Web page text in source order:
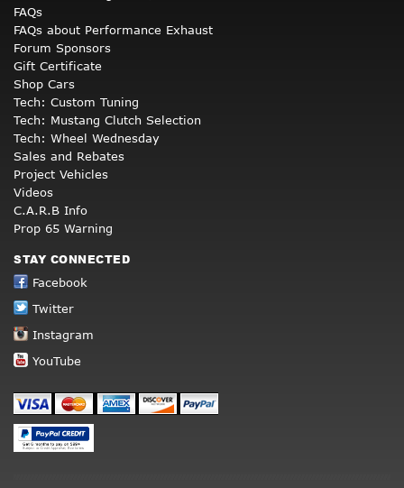
FAQs
FAQs about Performance Exhaust
Forum Sponsors
Gift Certificate
Shop Cars
Tech: Custom Tuning
Tech: Mustang Clutch Selection
Tech: Wheel Wednesday
Sales and Rebates
Project Vehicles
Videos
C.A.R.B Info
Prop 65 Warning
STAY CONNECTED
Facebook
Twitter
Instagram
YouTube